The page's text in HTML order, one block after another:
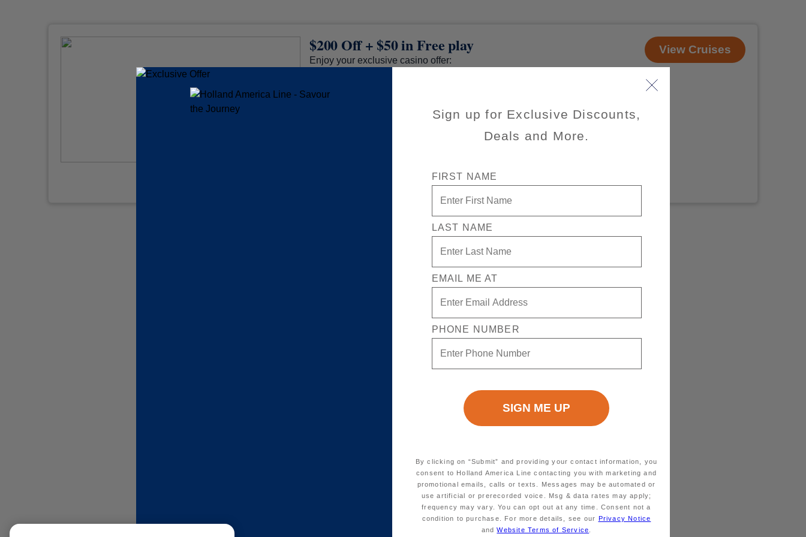
Sign up for Exclusive Discounts,
Deals and More.
FIRST NAME
LAST NAME
EMAIL ME AT
PHONE NUMBER
By clicking on “Submit” and providing your contact information, you
consent to Holland America Line contacting you with marketing and
promotional emails, calls or texts. Messages may be automated or
use artificial or prerecorded voice. Msg & data rates may apply;
frequency may vary. You can opt out at any time. Consent not a
condition to purchase. For more details, see our Privacy Notice
andWebsite Terms of Service
$200 Off + $50 in Free play
Enjoy your exclusive casino offer:
$50 in Free play
Available on a wide variety of sailings
Valid on new Bookings only. Redeemable on a max of 3
*The Eligible Mariner ID must book and sail to redeem this offer.
View Cruises